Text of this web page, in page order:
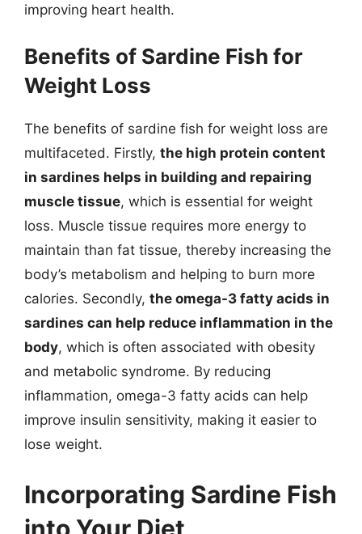
improving heart health.
Benefits of Sardine Fish for
Weight Loss
The benefits of sardine fish for weight loss are
multifaceted. Firstly, the high protein content
in sardines helps in building and repairing
muscle tissue, which is essential for weight
loss. Muscle tissue requires more energy to
maintain than fat tissue, thereby increasing the
body’s metabolism and helping to burn more
calories. Secondly, the omega-3 fatty acids in
sardines can help reduce inflammation in the
body, which is often associated with obesity
and metabolic syndrome. By reducing
inflammation, omega-3 fatty acids can help
improve insulin sensitivity, making it easier to
lose weight.
Incorporating Sardine Fish
into Your Diet